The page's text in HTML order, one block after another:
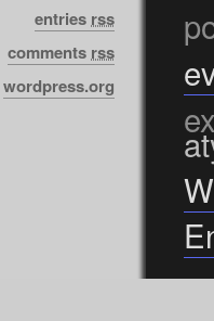
entries rss
comments rss
wordpress.org